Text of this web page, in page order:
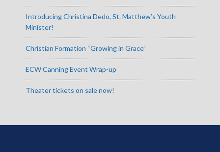
Introducing Christina Dedo, St. Matthew’s Youth
Minister!
Christian Formation “Growing in Grace”
ECW Canning Event Wrap-up
Theater tickets on sale now!